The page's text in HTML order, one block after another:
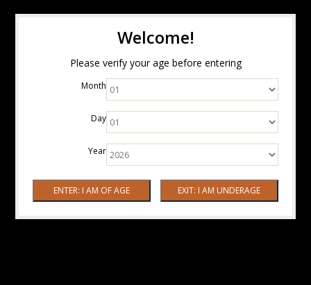
Welcome!
Please verify your age before entering
Month
Day
Year